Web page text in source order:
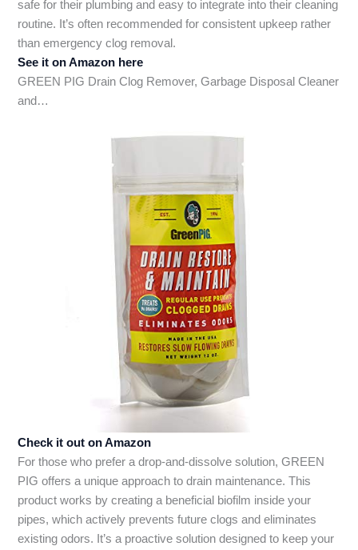
safe for their plumbing and easy to integrate into their cleaning
routine. It’s often recommended for consistent upkeep rather
than emergency clog removal.
See it on Amazon here
GREEN PIG Drain Clog Remover, Garbage Disposal Cleaner
and…
Check it out on Amazon
For those who prefer a drop-and-dissolve solution, GREEN
PIG offers a unique approach to drain maintenance. This
product works by creating a beneficial biofilm inside your
pipes, which actively prevents future clogs and eliminates
existing odors. It’s a proactive solution designed to keep your